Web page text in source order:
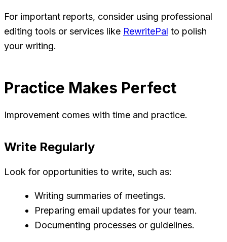
For important reports, consider using professional
editing tools or services like RewritePal to polish
your writing.
Practice Makes Perfect
Improvement comes with time and practice.
Write Regularly
Look for opportunities to write, such as:
Writing summaries of meetings.
Preparing email updates for your team.
Documenting processes or guidelines.